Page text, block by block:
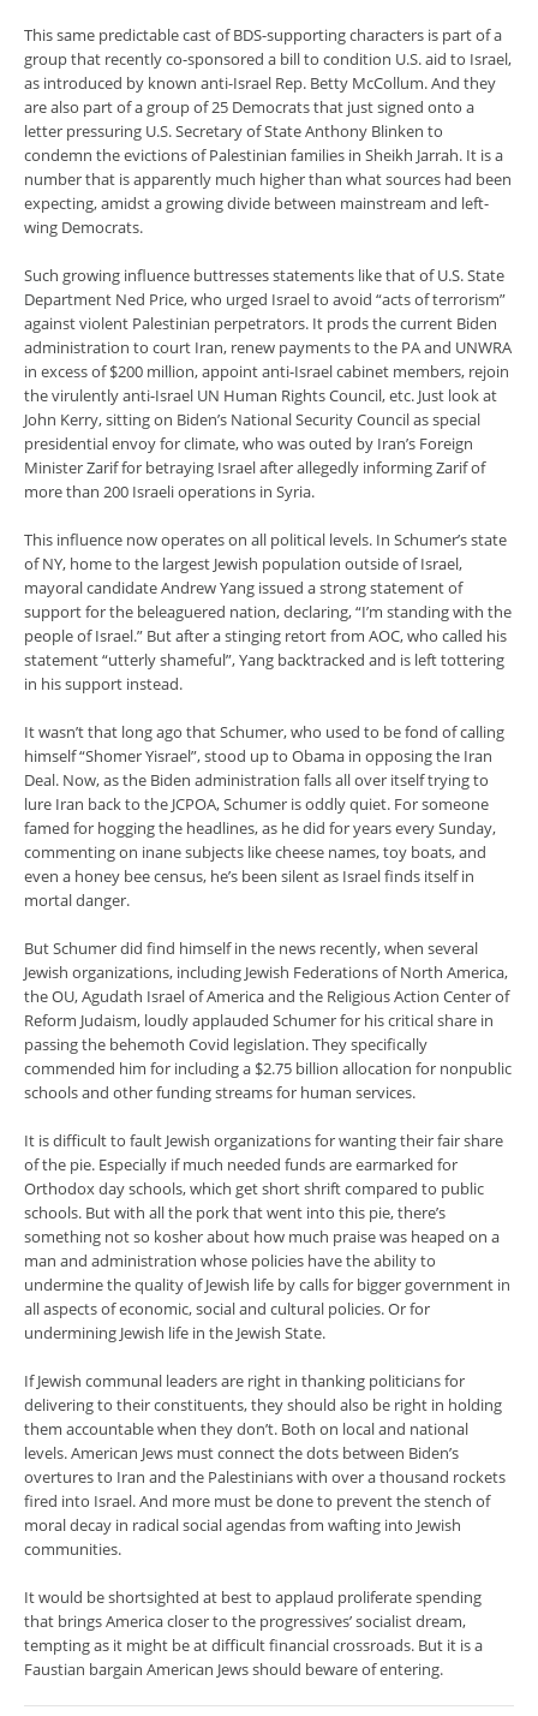
This same predictable cast of BDS-supporting characters is part of a
group that recently co-sponsored a bill to condition U.S. aid to Israel,
as introduced by known anti-Israel Rep. Betty McCollum. And they
are also part of a group of 25 Democrats that just signed onto a
letter pressuring U.S. Secretary of State Anthony Blinken to
condemn the evictions of Palestinian families in Sheikh Jarrah. It is a
number that is apparently much higher than what sources had been
expecting, amidst a growing divide between mainstream and left-
wing Democrats.
Such growing influence buttresses statements like that of U.S. State
Department Ned Price, who urged Israel to avoid “acts of terrorism”
against violent Palestinian perpetrators. It prods the current Biden
administration to court Iran, renew payments to the PA and UNWRA
in excess of $200 million, appoint anti-Israel cabinet members, rejoin
the virulently anti-Israel UN Human Rights Council, etc. Just look at
John Kerry, sitting on Biden’s National Security Council as special
presidential envoy for climate, who was outed by Iran’s Foreign
Minister Zarif for betraying Israel after allegedly informing Zarif of
more than 200 Israeli operations in Syria.
This influence now operates on all political levels. In Schumer’s state
of NY, home to the largest Jewish population outside of Israel,
mayoral candidate Andrew Yang issued a strong statement of
support for the beleaguered nation, declaring, “I’m standing with the
people of Israel.” But after a stinging retort from AOC, who called his
statement “utterly shameful”, Yang backtracked and is left tottering
in his support instead.
It wasn’t that long ago that Schumer, who used to be fond of calling
himself “Shomer Yisrael”, stood up to Obama in opposing the Iran
Deal. Now, as the Biden administration falls all over itself trying to
lure Iran back to the JCPOA, Schumer is oddly quiet. For someone
famed for hogging the headlines, as he did for years every Sunday,
commenting on inane subjects like cheese names, toy boats, and
even a honey bee census, he’s been silent as Israel finds itself in
mortal danger.
But Schumer did find himself in the news recently, when several
Jewish organizations, including Jewish Federations of North America,
the OU, Agudath Israel of America and the Religious Action Center of
Reform Judaism, loudly applauded Schumer for his critical share in
passing the behemoth Covid legislation. They specifically
commended him for including a $2.75 billion allocation for nonpublic
schools and other funding streams for human services.
It is difficult to fault Jewish organizations for wanting their fair share
of the pie. Especially if much needed funds are earmarked for
Orthodox day schools, which get short shrift compared to public
schools. But with all the pork that went into this pie, there’s
something not so kosher about how much praise was heaped on a
man and administration whose policies have the ability to
undermine the quality of Jewish life by calls for bigger government in
all aspects of economic, social and cultural policies. Or for
undermining Jewish life in the Jewish State.
If Jewish communal leaders are right in thanking politicians for
delivering to their constituents, they should also be right in holding
them accountable when they don’t. Both on local and national
levels. American Jews must connect the dots between Biden’s
overtures to Iran and the Palestinians with over a thousand rockets
fired into Israel. And more must be done to prevent the stench of
moral decay in radical social agendas from wafting into Jewish
communities.
It would be shortsighted at best to applaud proliferate spending
that brings America closer to the progressives’ socialist dream,
tempting as it might be at difficult financial crossroads. But it is a
Faustian bargain American Jews should beware of entering.